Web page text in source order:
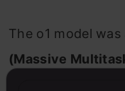
The o1 model
(Massive